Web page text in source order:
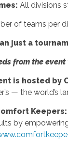
All divisions
of teams per
just a
from the
is hosted by
— the world’s
Keepers:
by